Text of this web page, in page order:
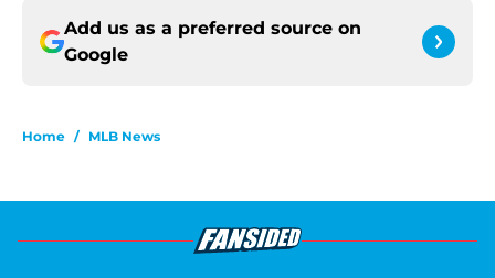
Add us as a preferred source on
Google
Home / MLB News